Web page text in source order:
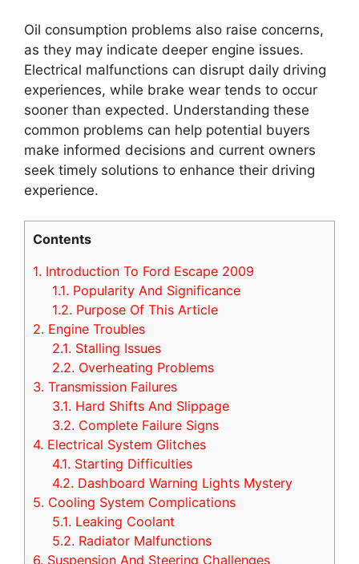
Oil consumption problems also raise concerns,
as they may indicate deeper engine issues.
Electrical malfunctions can disrupt daily driving
experiences, while brake wear tends to occur
sooner than expected. Understanding these
common problems can help potential buyers
make informed decisions and current owners
seek timely solutions to enhance their driving
experience.
Contents
1. Introduction To Ford Escape 2009
1.1. Popularity And Significance
1.2. Purpose Of This Article
2. Engine Troubles
2.1. Stalling Issues
2.2. Overheating Problems
3. Transmission Failures
3.1. Hard Shifts And Slippage
3.2. Complete Failure Signs
4. Electrical System Glitches
4.1. Starting Difficulties
4.2. Dashboard Warning Lights Mystery
5. Cooling System Complications
5.1. Leaking Coolant
5.2. Radiator Malfunctions
6. Suspension And Steering Challenges